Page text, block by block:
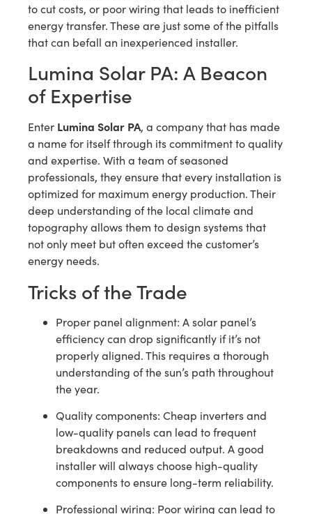
to cut costs, or poor wiring that leads to inefficient
energy transfer. These are just some of the pitfalls
that can befall an inexperienced installer.
Lumina Solar PA: A Beacon
of Expertise
Enter Lumina Solar PA, a company that has made
a name for itself through its commitment to quality
and expertise. With a team of seasoned
professionals, they ensure that every installation is
optimized for maximum energy production. Their
deep understanding of the local climate and
topography allows them to design systems that
not only meet but often exceed the customer’s
energy needs.
Tricks of the Trade
Proper panel alignment: A solar panel’s
efficiency can drop significantly if it’s not
properly aligned. This requires a thorough
understanding of the sun’s path throughout
the year.
Quality components: Cheap inverters and
low-quality panels can lead to frequent
breakdowns and reduced output. A good
installer will always choose high-quality
components to ensure long-term reliability.
Professional wiring: Poor wiring can lead to